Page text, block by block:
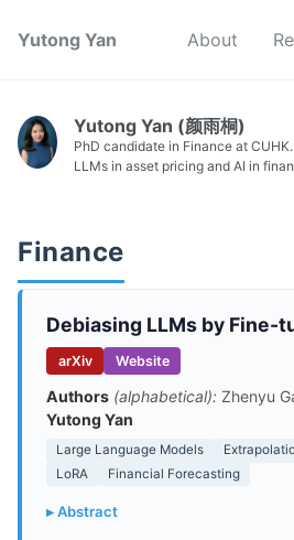
Yutong Yan About
Yutong Yan (颜雨桐)
PhD candidate in Finance at
LLMs in asset pricing and AI in
Finance
Debiasing LLMs by Fine-
arXiv Website
Authors (alphabetical): Zhenyu
Yutong Yan
Large Language Models
LoRA
Financial Forecasting
▸ Abstract